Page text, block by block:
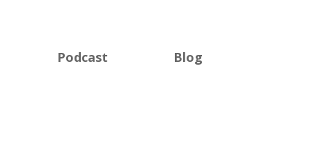
Podcast Blog